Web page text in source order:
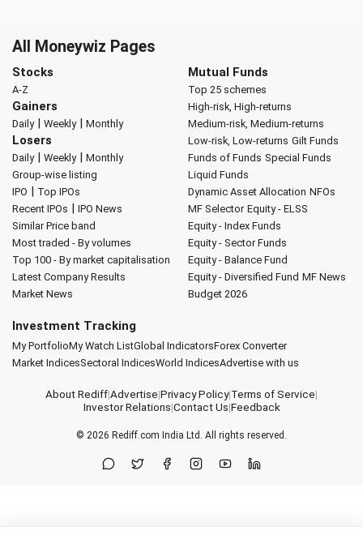
All Moneywiz Pages
Stocks
A-Z
Gainers
Daily| Weekly| Monthly
Losers
Daily| Weekly| Monthly
Group-wise listing
IPO | Top IPOs
Recent IPOs | IPO News
Similar Price band
Most traded - By volumes
Top 100 - By market capitalisation
Latest Company Results
Market News
Mutual Funds
Top 25 schemes
High-risk, High-returns
Medium-risk, Medium-returns
Low-risk, Low-returns Gilt Funds
Funds of Funds Special Funds
Liquid Funds
Dynamic Asset Allocation NFOs
MF Selector Equity - ELSS
Equity - Index Funds
Equity - Sector Funds
Equity - Balance Fund
Equity - Diversified Fund MF News
Budget 2026
Investment Tracking
My PortfolioMy Watch ListGlobal IndicatorsForex Converter
Market IndicesSectoral IndicesWorld IndicesAdvertise with us
About Rediff|Advertise|Privacy Policy|Terms of Service|
Investor Relations|Contact Us|Feedback
© 2026 Rediff.com India Ltd. All rights reserved.